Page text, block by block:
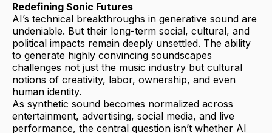
Redefining Sonic Futures
AI’s technical breakthroughs in generative sound are
undeniable. But their long-term social, cultural, and
political impacts remain deeply unsettled. The ability
to generate highly convincing soundscapes
challenges not just the music industry but cultural
notions of creativity, labor, ownership, and even
human identity.
As synthetic sound becomes normalized across
entertainment, advertising, social media, and live
performance, the central question isn’t whether AI